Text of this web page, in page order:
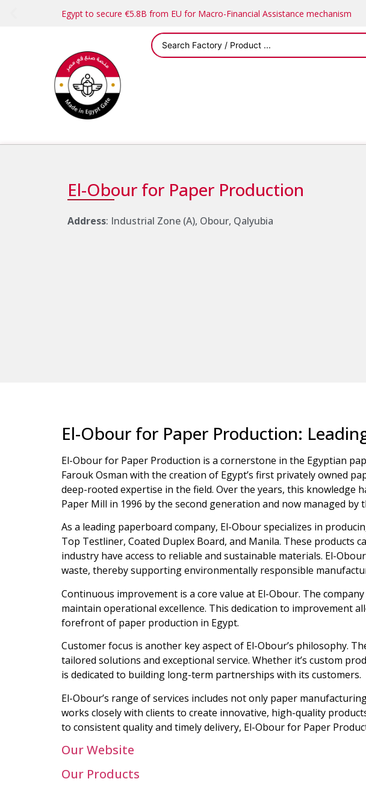
Egypt to secure €5.8B from EU for Macro-Financial Assistance mechanism
El-Obour for Paper Production
Address: Industrial Zone (A), Obour, Qalyubia
El-Obour for Paper Production:
El-Obour for Paper Production is a cornerstone in the Egyptian
Farouk Osman with the creation of Egypt’s first privately owned
deep-rooted expertise in the field. Over the years, this
Paper Mill in 1996 by the second generation and now managed by
As a leading paperboard company, El-Obour specializes in
Top Testliner, Coated Duplex Board, and Manila. These products
industry have access to reliable and sustainable materials. El-
waste, thereby supporting environmentally responsible
Continuous improvement is a core value at El-Obour. The
maintain operational excellence. This dedication to improvement
forefront of paper production in Egypt.
Customer focus is another key aspect of El-Obour’s philosophy.
tailored solutions and exceptional service. Whether it’s custom
is dedicated to building long-term partnerships with its customers.
El-Obour’s range of services includes not only paper
works closely with clients to create innovative, high-quality
to consistent quality and timely delivery, El-Obour for Paper
Our Website
Our Products